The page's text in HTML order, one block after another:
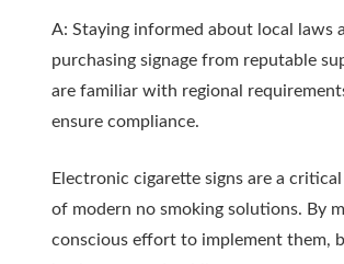
A: Staying informed about local laws
purchasing signage from reputable
are familiar with regional
ensure compliance.
Electronic cigarette signs are a
of modern no smoking solutions. By
conscious effort to implement them,